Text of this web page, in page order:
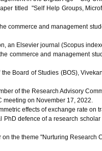
titled "Self Help Groups,
commerce and management
an Elsevier journal (Scopus
commerce and management
Board of Studies (BOS),
of the Research Advisory
meeting on November 17, 2022.
effects of exchange rate
PhD defence of a research
the theme "Nurturing